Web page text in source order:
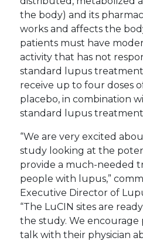
the body) and its
works and affects the
patients must have
activity that has not
standard lupus
receive up to four doses
placebo, in combination
standard lupus
“We are very excited
study looking at the
provide a much-needed
people with lupus,”
Executive Director of
“The LuCIN sites are
the study. We
talk with their physician